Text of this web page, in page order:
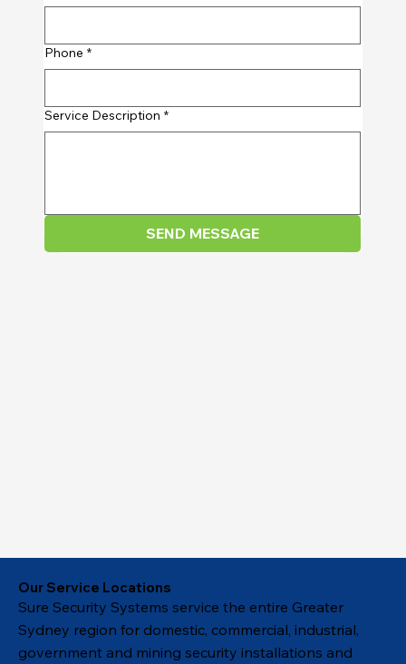
Phone *
Service Description *
SEND MESSAGE
Our Service Locations
Sure Security Systems service the entire Greater
Sydney region for domestic, commercial, industrial,
government and mining security installations and